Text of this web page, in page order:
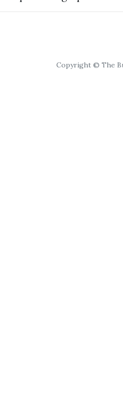
Copyright © The